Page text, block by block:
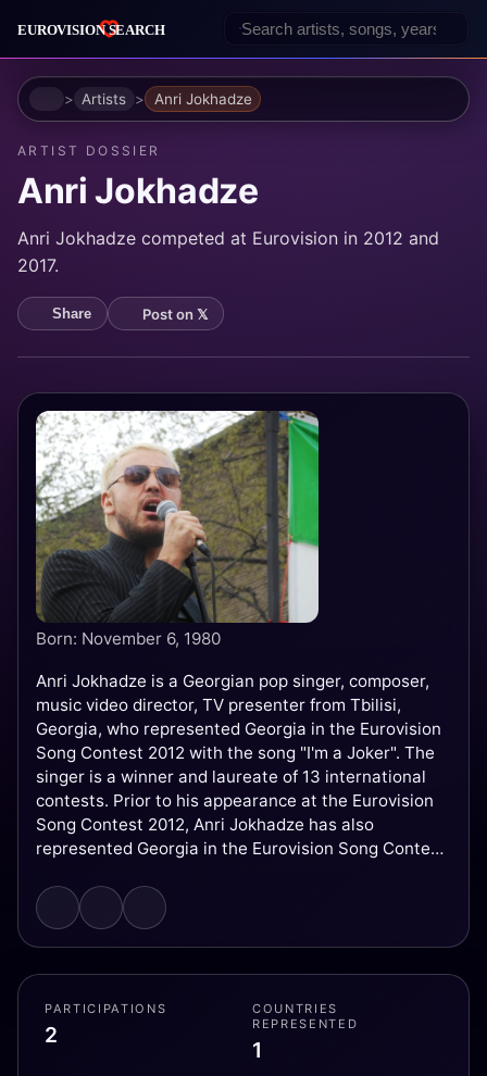
HomeArtists Anri Jokhadze
ARTIST DOSSIER
Anri Jokhadze
Anri Jokhadze competed at Eurovision in 2012 and
2017.
Share Post on 𝕏
Born: November 6, 1980
Anri Jokhadze is a Georgian pop singer, composer,
music video director, TV presenter from Tbilisi,
Georgia, who represented Georgia in the Eurovision
Song Contest 2012 with the song "I'm a Joker". The
singer is a winner and laureate of 13 international
contests. Prior to his appearance at the Eurovision
Song Contest 2012, Anri Jokhadze has also
represented Georgia in the Eurovision Song Contest
her song "Peace Will Come." He is also the composer
of the Georgian entry at the Eurovision Song
Contest 2017, "Keep the Faith" sung by Tamara
PARTICIPATIONS
2
COUNTRIES
REPRESENTED
1